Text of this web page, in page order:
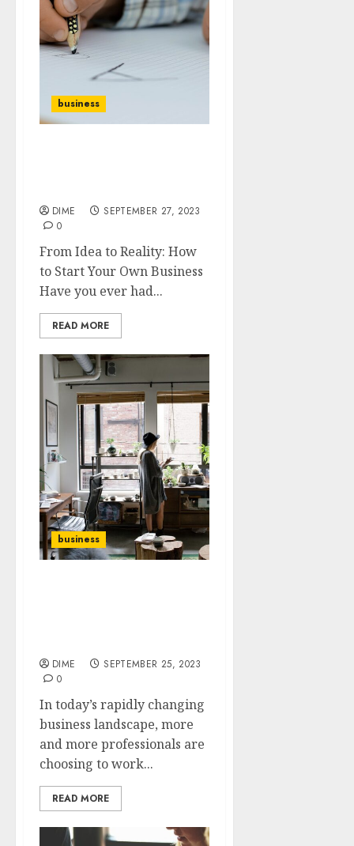
business
DIME
SEPTEMBER 27, 2023
0
From Idea to Reality: How
to Start Your Own Business
Have you ever had...
READ MORE
business
DIME
SEPTEMBER 25, 2023
0
In today’s rapidly changing
business landscape, more
and more professionals are
choosing to work...
READ MORE